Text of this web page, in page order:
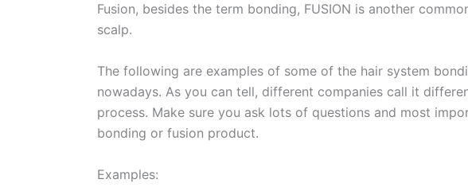
Fusion, besides the term bonding, FUSION is another
scalp.
The following are examples of some of the hair system
nowadays. As you can tell, different companies call it
process. Make sure you ask lots of questions and most
bonding or fusion product.
Examples: